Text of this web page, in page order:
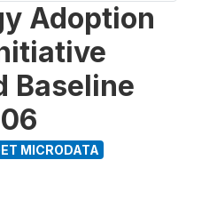
Adoption
Baseline
MICRODATA